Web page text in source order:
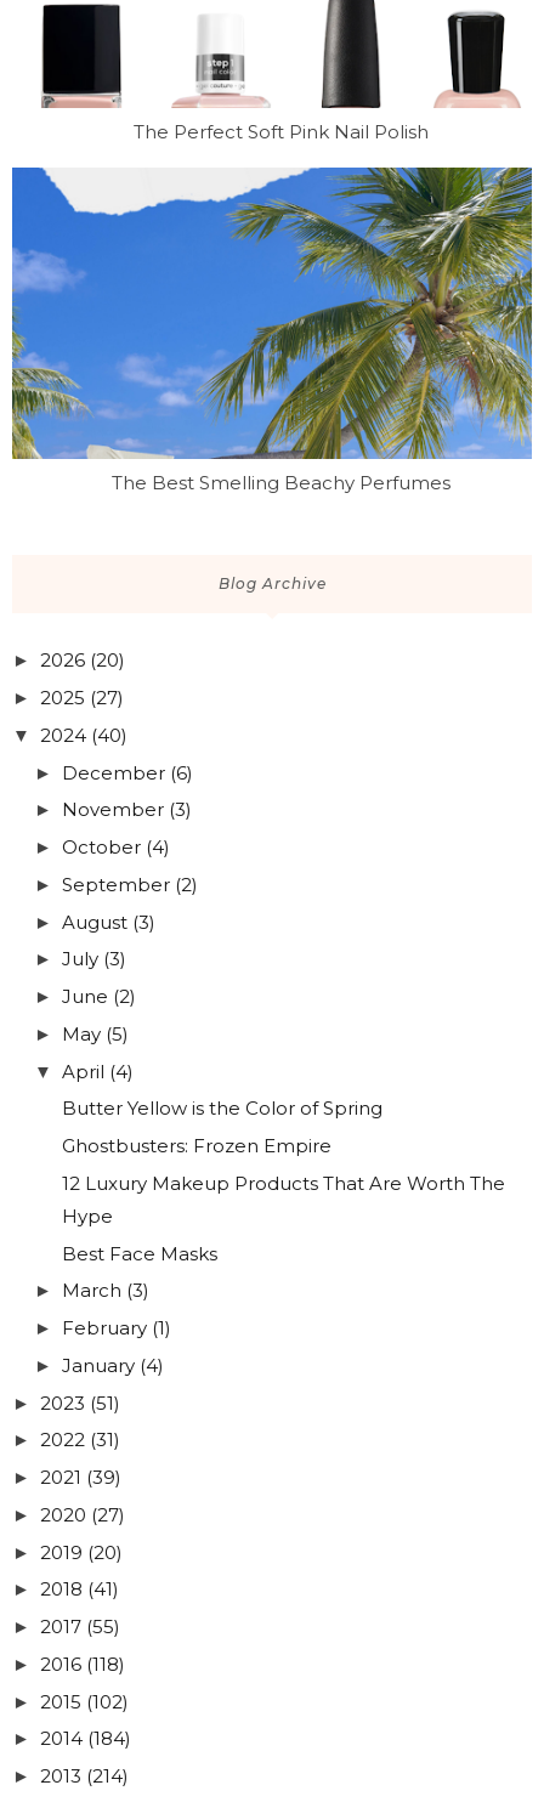
The Perfect Soft Pink Nail Polish
The Best Smelling Beachy Perfumes
Blog Archive
► 2026 (20)
► 2025 (27)
▼ 2024 (40)
► December (6)
► November (3)
► October (4)
► September (2)
► August (3)
► July (3)
► June (2)
► May (5)
▼ April (4)
Butter Yellow is the Color of Spring
Ghostbusters: Frozen Empire
12 Luxury Makeup Products That Are Worth The
Hype
Best Face Masks
► March (3)
► February (1)
► January (4)
► 2023 (51)
► 2022 (31)
► 2021 (39)
► 2020 (27)
► 2019 (20)
► 2018 (41)
► 2017 (55)
► 2016 (118)
► 2015 (102)
► 2014 (184)
► 2013 (214)